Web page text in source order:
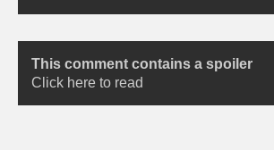
This comment contains a spoiler
Click here to read